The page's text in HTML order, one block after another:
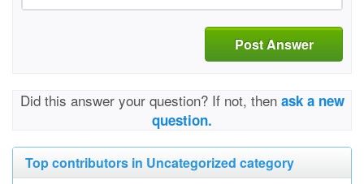
Post Answer
Did this answer your question? If not, then ask a new
question.
Top contributors in Uncategorized category